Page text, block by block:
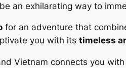
an exhilarating way to
for an adventure that
you with its timeless
Vietnam connects you